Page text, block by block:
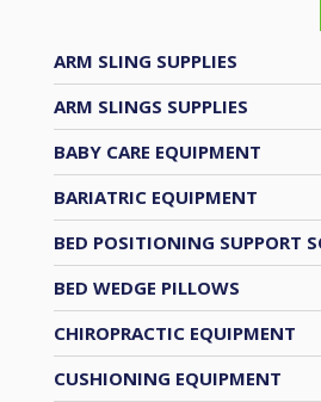
ARM SLING SUPPLIES
ARM SLINGS SUPPLIES
BABY CARE EQUIPMENT
BARIATRIC EQUIPMENT
BED POSITIONING SUPPORT
BED WEDGE PILLOWS
CHIROPRACTIC EQUIPMENT
CUSHIONING EQUIPMENT